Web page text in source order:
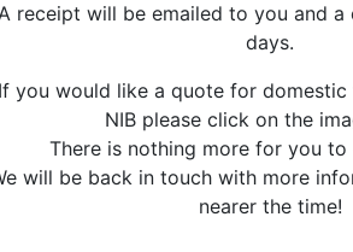
receipt will be emailed to you and
days.
you would like a quote for domestic
NIB please click on the
There is nothing more for you
will be back in touch with more
nearer the time!